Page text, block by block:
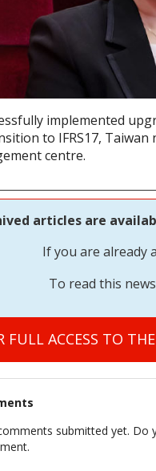
implemented
to IFRS17,
centre.
articles are
If you are already
To read this
FULL ACCESS TO
submitted yet. Do